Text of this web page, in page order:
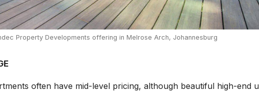
Property Developments offering in Melrose Arch, Johannesburg
often have mid-level pricing, although beautiful high-end